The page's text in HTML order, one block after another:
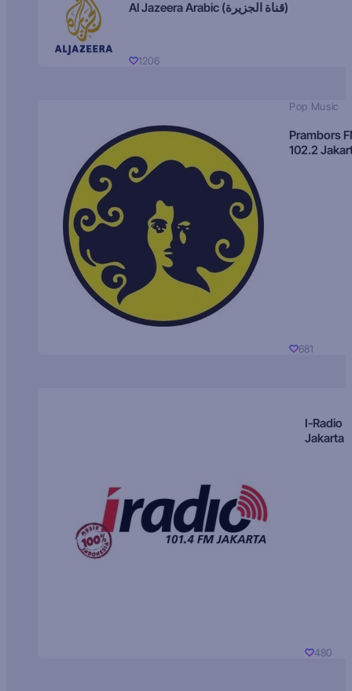
Al Jazeera Arabic (قناة الجزيرة)
1206
Pop Music
Prambors
102.2
681
I-Radio
Jakarta
480